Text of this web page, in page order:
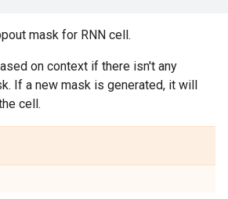
mask for RNN cell.
on context if there isn't any
If a new mask is generated, it will
cell.